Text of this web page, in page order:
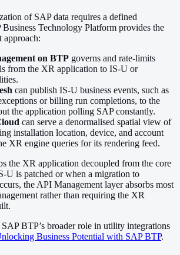
of SAP data requires a defined
Technology Platform provides the
approach:
on BTP governs and rate-limits
from the XR application to IS-U or
can publish IS-U business events, such as
or billing run completions, to the
the application polling SAP constantly.
can serve a denormalised spatial view of
installation location, device, and account
XR engine queries for its rendering feed.
the XR application decoupled from the core
U is patched or when a migration to
the API Management layer absorbs most
rather than requiring the XR
BTP’s broader role in utility integrations
Business Potential with SAP BTP.